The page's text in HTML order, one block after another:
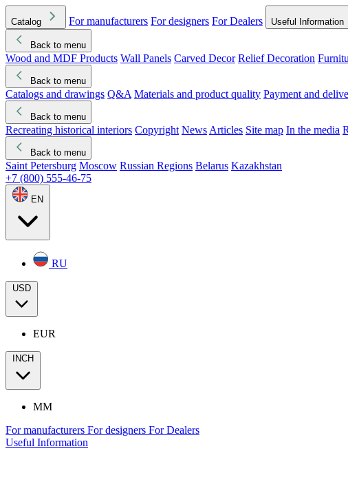
Catalog For manufacturers For designers For Dealers Useful Information
Back to menu
Wood and MDF Products Wall Panels Carved Decor Relief Decoration
Back to menu
Catalogs and drawings Q&A Materials and product quality Payment and
Back to menu
Recreating historical interiors Copyright News Articles Site map In the media
Back to menu
Saint Petersburg Moscow Russian Regions Belarus Kazakhstan
+7 (800) 555-46-75
EN
RU
USD
EUR
INCH
MM
For manufacturers For designers For Dealers
Useful Information